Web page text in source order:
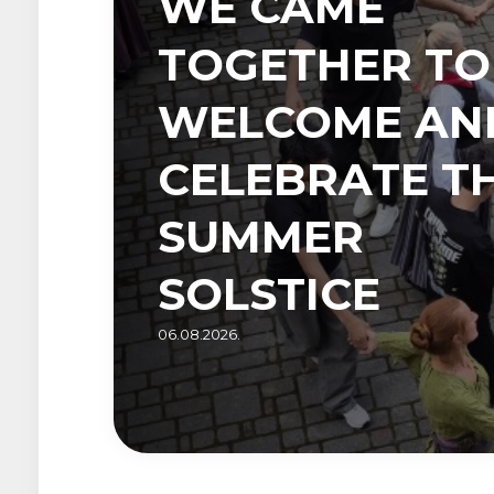
TOGETHER TO
WELCOME
CELEBRATE
SUMMER
SOLSTICE
06.08.2026.